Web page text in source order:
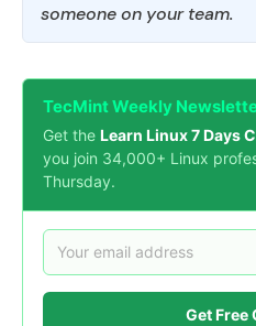
someone on your team.
TecMint Weekly
Get the Learn Linux 7 Days
you join 34,000+ Linux
Thursday.
Get Free